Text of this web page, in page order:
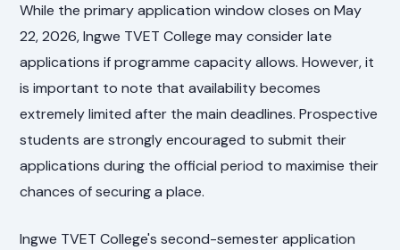
While the primary application window closes on May
22, 2026, Ingwe TVET College may consider late
applications if programme capacity allows. However, it
is important to note that availability becomes
extremely limited after the main deadlines. Prospective
students are strongly encouraged to submit their
applications during the official period to maximise their
chances of securing a place.
Ingwe TVET College's second-semester application